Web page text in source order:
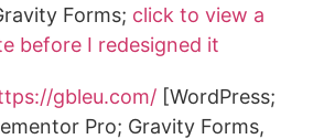
Forms; click to view a
before I redesigned it
gbleu.com/ [WordPress;
Pro; Gravity Forms,